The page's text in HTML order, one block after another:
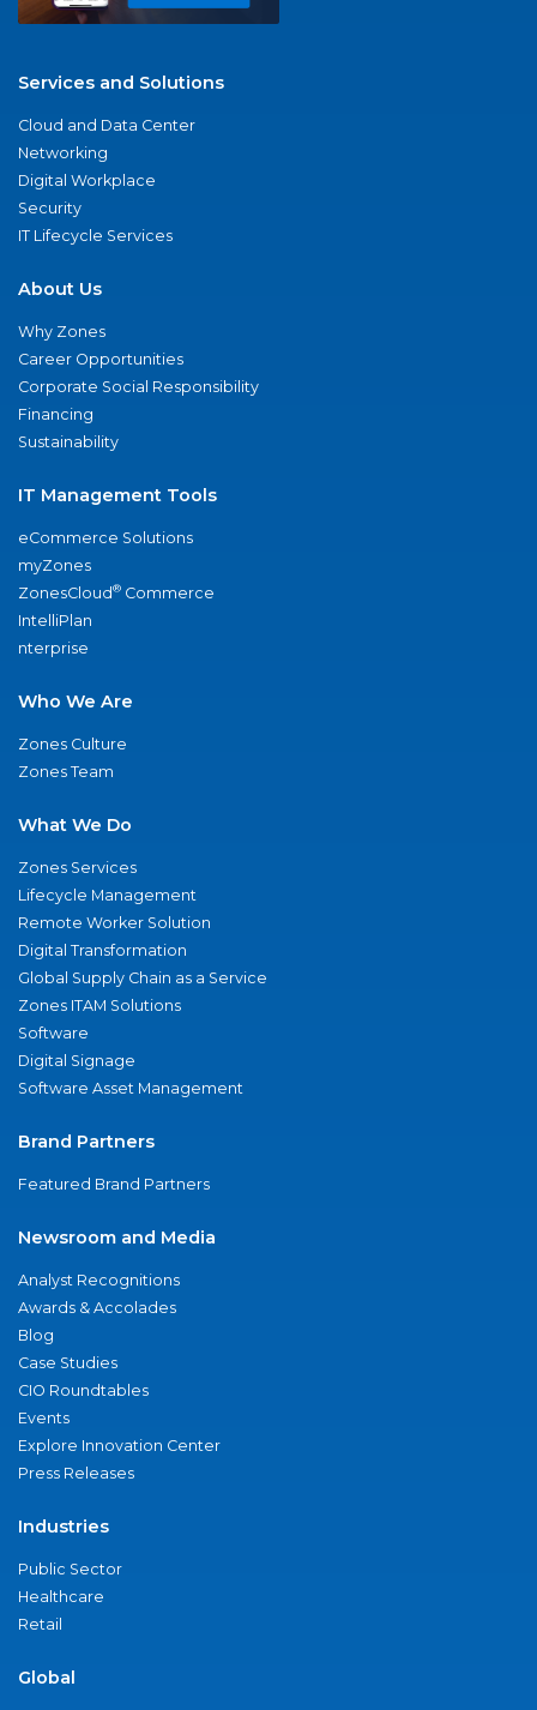
Services and Solutions
Cloud and Data Center
Networking
Digital Workplace
Security
IT Lifecycle Services
About Us
Why Zones
Career Opportunities
Corporate Social Responsibility
Financing
Sustainability
IT Management Tools
eCommerce Solutions
myZones
ZonesCloud® Commerce
IntelliPlan
nterprise
Who We Are
Zones Culture
Zones Team
What We Do
Zones Services
Lifecycle Management
Remote Worker Solution
Digital Transformation
Global Supply Chain as a Service
Zones ITAM Solutions
Software
Digital Signage
Software Asset Management
Brand Partners
Featured Brand Partners
Newsroom and Media
Analyst Recognitions
Awards & Accolades
Blog
Case Studies
CIO Roundtables
Events
Explore Innovation Center
Press Releases
Industries
Public Sector
Healthcare
Retail
Global